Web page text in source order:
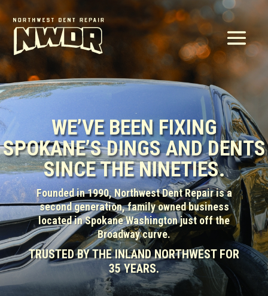
WE’VE BEEN FIXING
SPOKANE’S DINGS AND DENTS
SINCE THE NINETIES.
Founded in 1990, Northwest Dent Repair is a
second generation, family owned business
located in Spokane Washington just off the
Broadway curve.
TRUSTED BY THE INLAND NORTHWEST FOR
35 YEARS.